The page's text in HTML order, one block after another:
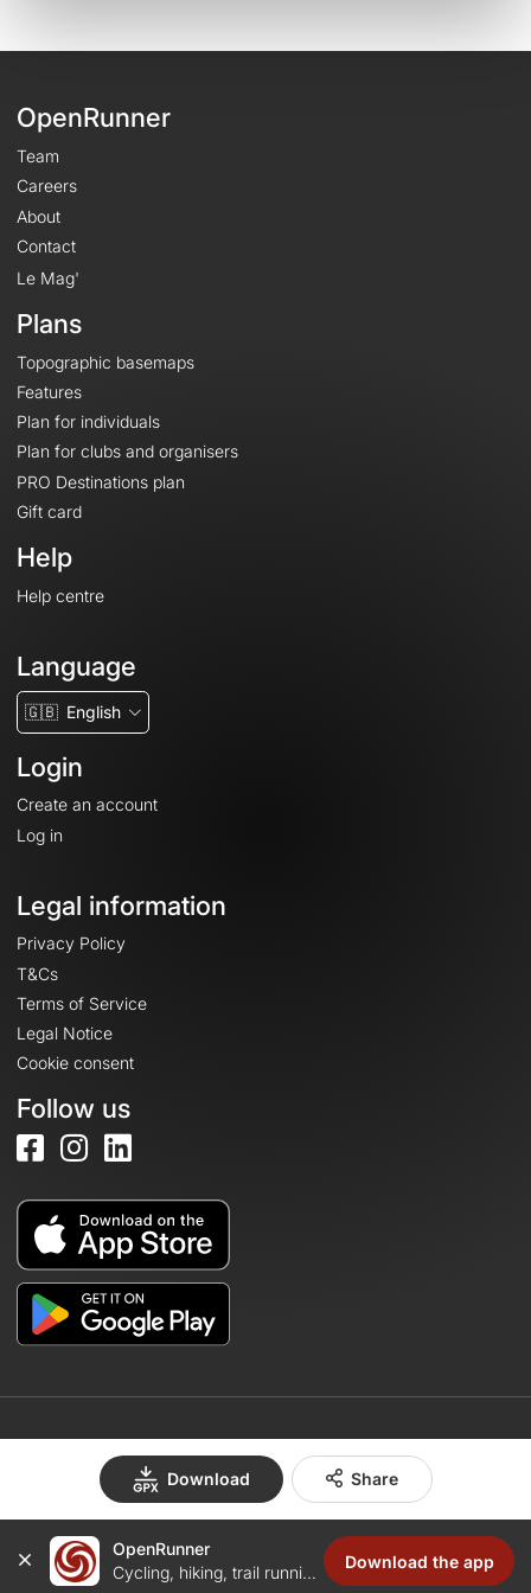
Download Share
OpenRunner
Team
Careers
About
Contact
Le Mag'
Plans
Topographic basemaps
Features
Plan for individuals
Plan for clubs and organisers
PRO Destinations plan
Gift card
Help
Help centre
Language
🇬🇧 English
Login
Create an account
Log in
Legal information
Privacy Policy
T&Cs
Terms of Service
Legal Notice
Cookie consent
Follow us
Create an account
OpenRunner
Cycling, hiking, trail running...
Download the app